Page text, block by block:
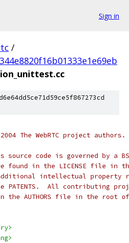
Sign in
/
The WebRTC project
code is governed by a
found in the LICENSE file in
intellectual property
All contributing
the AUTHORS file in the root